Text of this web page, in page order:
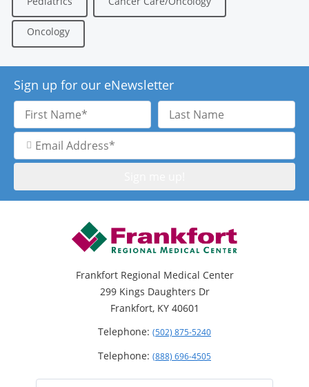
Oncology
Sign up for our eNewsletter
First
Name
Last
Name
Email
Address
Frankfort Regional Medical Center
299 Kings Daughters Dr
Frankfort, KY 40601
Telephone: (502) 875-5240
Telephone: (888) 696-4505